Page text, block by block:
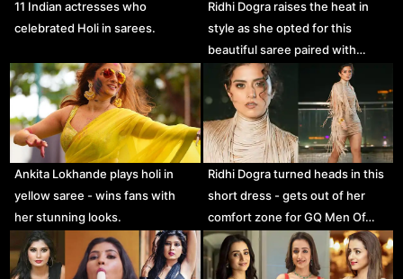
11 Indian actresses who
celebrated Holi in sarees.
Ridhi Dogra raises the heat in
style as she opted for this
beautiful saree paired with…
Ankita Lokhande plays holi in
yellow saree - wins fans with
her stunning looks.
Ridhi Dogra turned heads in this
short dress - gets out of her
comfort zone for GQ Men Of…